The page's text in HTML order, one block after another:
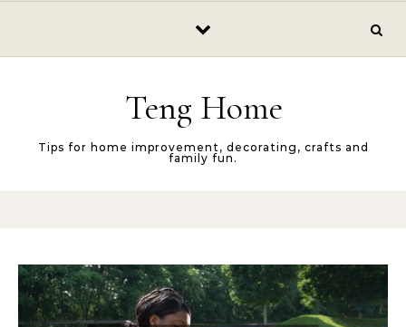
Teng Home
Tips for home improvement, decorating, crafts and
family fun.